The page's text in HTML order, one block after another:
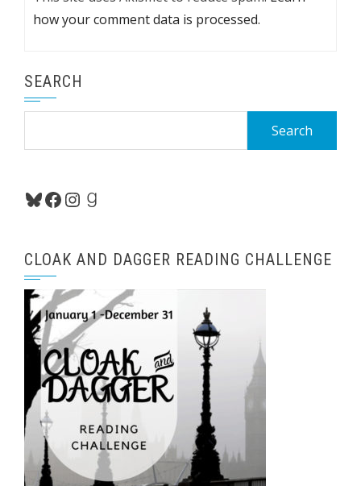
how your comment data is processed.
SEARCH
Bluesky
Facebook
Instagram
Goodreads
CLOAK AND DAGGER READING CHALLENGE